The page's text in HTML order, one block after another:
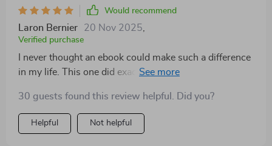
Would recommend
Laron Bernier 20 Nov 2025
Verified purchase
I never thought an ebook could make such a difference
in my life. This one did exactly that by teaching me
transformative!
30 guests found this review helpful. Did you?
Helpful Not helpful